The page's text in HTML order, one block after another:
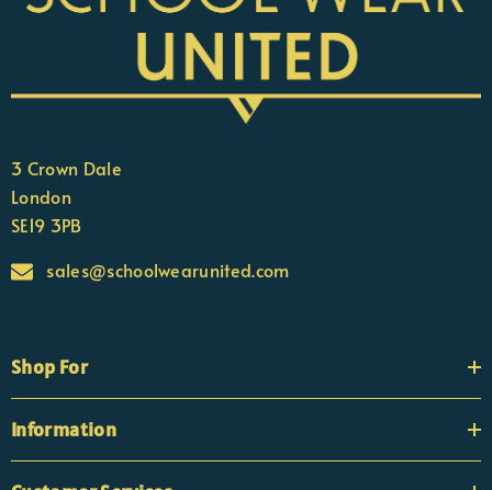
3 Crown Dale
London
SE19 3PB
sales@schoolwearunited.com
Shop For
Information